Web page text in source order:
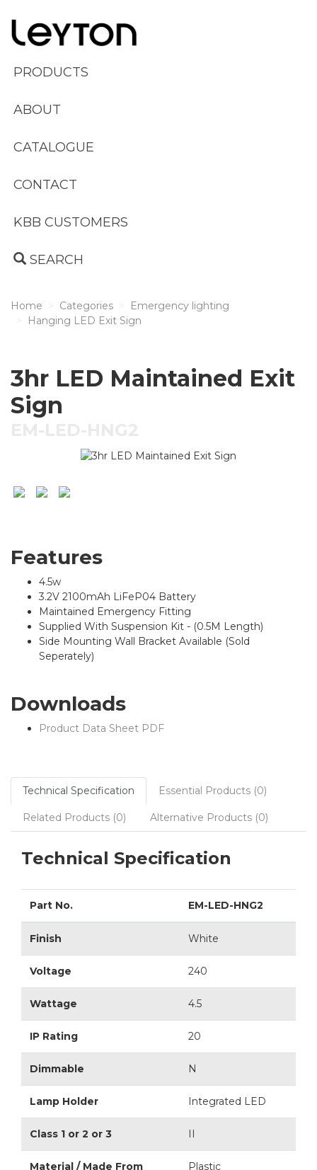
PRODUCTS
ABOUT
CATALOGUE
CONTACT
KBB CUSTOMERS
SEARCH
Home Categories
Emergency lighting
Hanging LED Exit Sign
3hr LED Maintained Exit
Sign
Features
4.5w
3.2V 2100mAh LiFeP04 Battery
Maintained Emergency Fitting
Supplied With Suspension Kit - (0.5M Length)
Side Mounting Wall Bracket Available (Sold
Seperately)
Downloads
Product Data Sheet PDF
Technical Specification Essential Products (0)
Related Products (0) Alternative Products (0)
Technical Specification
Part No. EM-LED-HNG2
Finish White
Voltage 240
Wattage 4.5
IP Rating 20
Dimmable N
Lamp Holder Integrated LED
Class 1 or 2 or 3
Material / Made From Plastic